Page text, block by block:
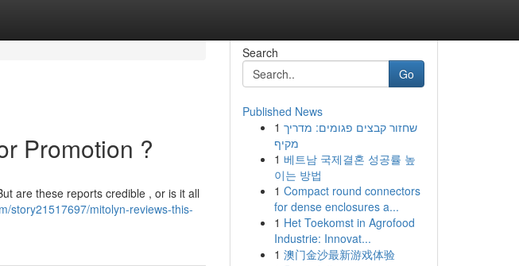
Promotion ?
are these reports credible , or is it all
story21517697/mitolyn-reviews-this-
Search
Go
Published News
1 שחזור קבצים פגומים: מדריך
מקיף
1 베트남 국제결혼 성공률 높
이는 방법
1 Compact round connectors
for dense enclosures a...
1 Het Toekomst in Agrofood
Industrie: Innovat...
1 澳门金沙最新游戏体验